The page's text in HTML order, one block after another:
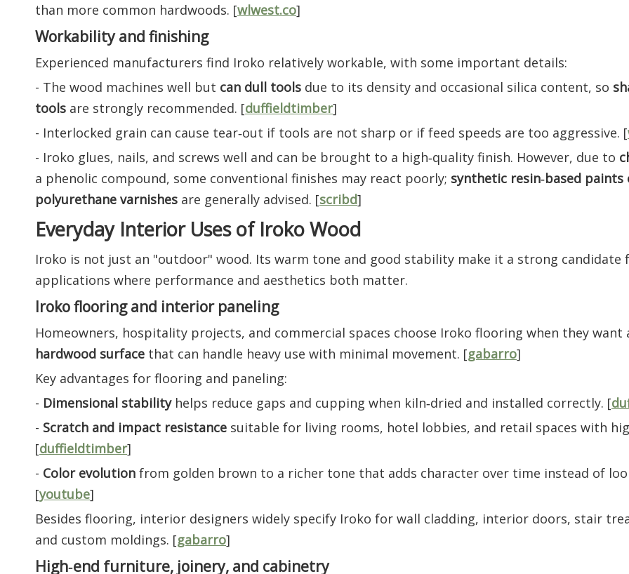
than more common hardwoods. [wlwest.co]
Workability and finishing
Experienced manufacturers find Iroko relatively workable, with some important details:
- The wood machines well but can dull tools due to its density and occasional silica content, so
tools are strongly recommended. [duffieldtimber]
- Interlocked grain can cause tear‑out if tools are not sharp or if feed speeds are too aggressive. [
- Iroko glues, nails, and screws well and can be brought to a high‑quality finish. However, due to
a phenolic compound, some conventional finishes may react poorly; synthetic resin‑based paints
polyurethane varnishes are generally advised. [scribd]
Everyday Interior Uses of Iroko Wood
Iroko is not just an "outdoor" wood. Its warm tone and good stability make it a strong
applications where performance and aesthetics both matter.
Iroko flooring and interior paneling
Homeowners, hospitality projects, and commercial spaces choose Iroko flooring when they want
hardwood surface that can handle heavy use with minimal movement. [gabarro]
Key advantages for flooring and paneling:
- Dimensional stabilityhelps reduce gaps and cupping when kiln‑dried and installed correctly. [
- Scratch and impact resistance suitable for living rooms, hotel lobbies, and retail spaces with
[duffieldtimber]
- Color evolution from golden brown to a richer tone that adds character over time instead of
[youtube]
Besides flooring, interior designers widely specify Iroko for wall cladding, interior doors, stair
and custom moldings. [gabarro]
High‑end furniture, joinery, and cabinetry